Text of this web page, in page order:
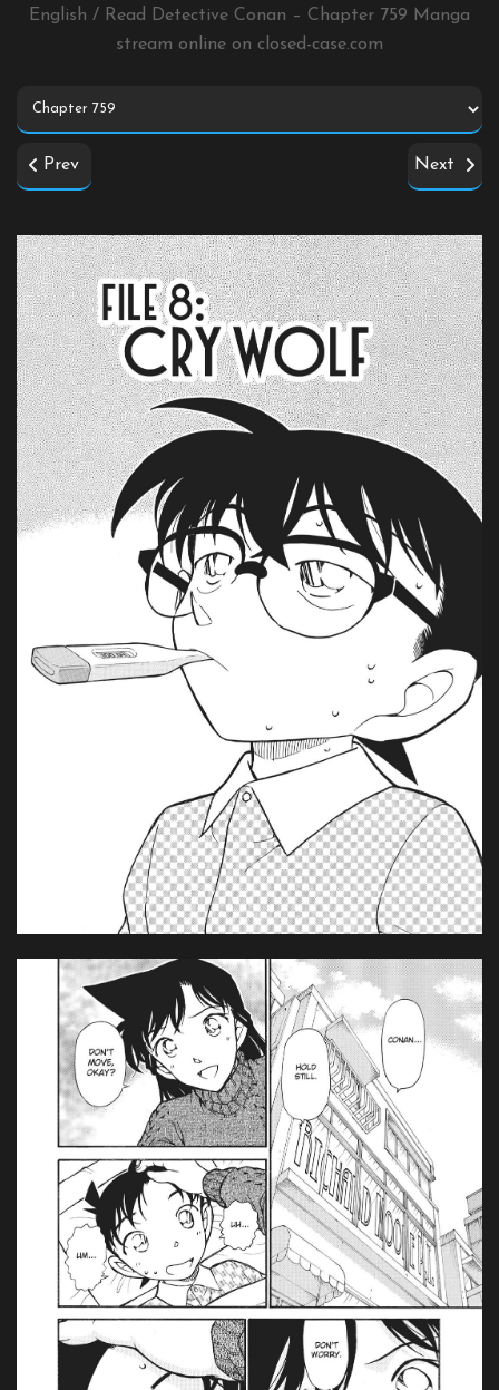
English / Read Detective Conan – Chapter 759 Manga
stream online on closed-case.com
Prev Next